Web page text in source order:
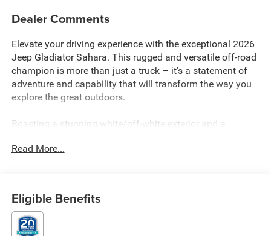
Dealer Comments
Elevate your driving experience with the exceptional 2026
Jeep Gladiator Sahara. This rugged and versatile off-road
champion is more than just a truck – it's a statement of
adventure and capability that will transform the way you
explore the great outdoors.
Boasting a stunning white/off-white exterior and a
automatic transmission, the Gladiator Sahara is built to
tackling challenging off-road trails. With an impressive
fuel efficiency of 17 city MPG and 22 highway MPG, this
Jeep delivers the perfect balance of power and efficiency.
Read More...
Eligible Benefits